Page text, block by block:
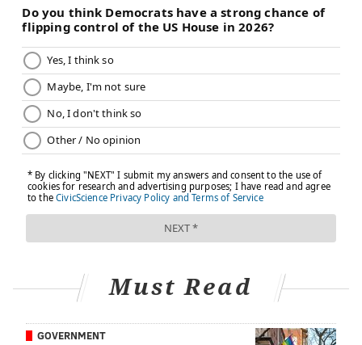
Must Read
GOVERNMENT